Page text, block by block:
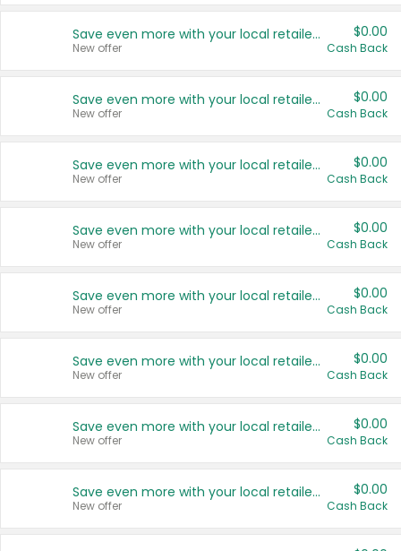
Save even more with your local retailers
New offer
$0.00
Cash Back
Save even more with your local retailers
New offer
$0.00
Cash Back
Save even more with your local retailers
New offer
$0.00
Cash Back
Save even more with your local retailers
New offer
$0.00
Cash Back
Save even more with your local retailers
New offer
$0.00
Cash Back
Save even more with your local retailers
New offer
$0.00
Cash Back
Save even more with your local retailers
New offer
$0.00
Cash Back
Save even more with your local retailers
New offer
$0.00
Cash Back